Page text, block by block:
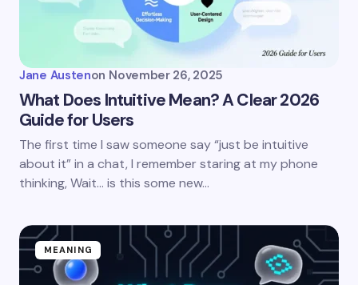
Jane Austenon November 26, 2025
What Does Intuitive Mean? A Clear 2026
Guide for Users
The first time I saw someone say “just be intuitive
about it” in a chat, I remember staring at my phone
thinking, Wait… is this some new…
MEANING